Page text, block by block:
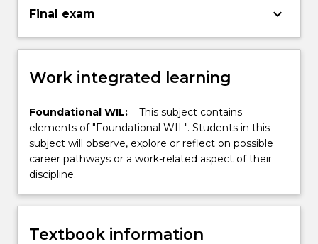
Final exam keyboard_arrow_down
Work integrated learning
Foundational WIL:
This subject contains
elements of "Foundational WIL". Students in this
subject will observe, explore or reflect on possible
career pathways or a work-related aspect of their
discipline.
Textbook information